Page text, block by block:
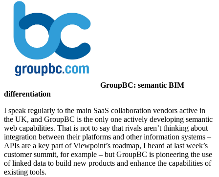
GroupBC: semantic BIM
differentiation
I speak regularly to the main SaaS collaboration vendors active in
the UK, and GroupBC is the only one actively developing semantic
web capabilities. That is not to say that rivals aren’t thinking about
integration between their platforms and other information systems –
APIs are a key part of Viewpoint’s roadmap, I heard at last week’s
customer summit, for example – but GroupBC is pioneering the use
of linked data to build new products and enhance the capabilities of
existing tools.